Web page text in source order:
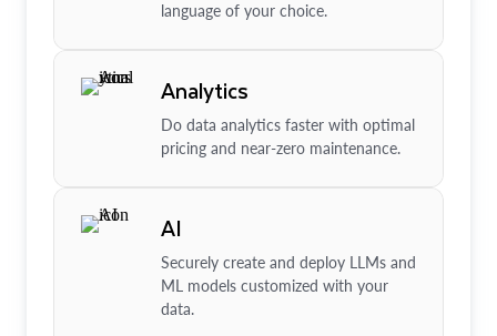
language of your choice.
Analytics
Do data analytics faster with optimal
pricing and near-zero maintenance.
AI
Securely create and deploy LLMs and
ML models customized with your
data.